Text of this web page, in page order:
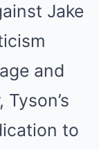
Jake
and
to